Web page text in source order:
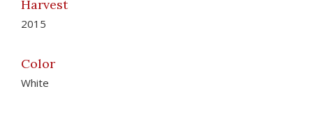
Harvest
2015
Color
White